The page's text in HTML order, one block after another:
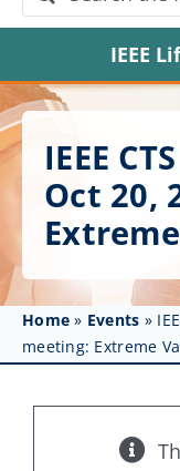
for:
IEEE
Home
About
Get Involved
Affinity Groups
Awards &
IEEE
Oct 20,
Home » Events »
meeting: Extreme